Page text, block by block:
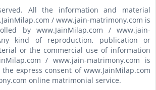
All the information and material
/ www.jain-matrimony.com is
by www.JainMilap.com / www.jain-
kind of reproduction, publication or
or the commercial use of information
/ www.jain-matrimony.com is
express consent of www.JainMilap.com
online matrimonial service.